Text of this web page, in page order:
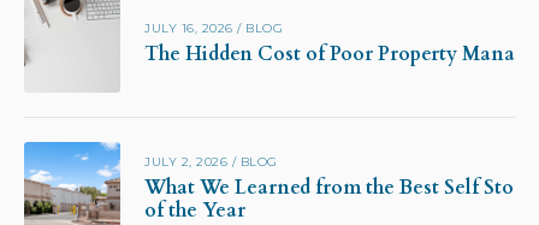
JULY 16, 2026 / BLOG
The Hidden Cost of Poor Property
JULY 2, 2026 / BLOG
What We Learned from the Best Self
of the Year